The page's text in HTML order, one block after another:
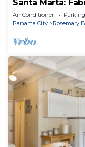
Santa Marta:
of 30a - Pet
Air Conditioner Parking
Panama City
Rosemary